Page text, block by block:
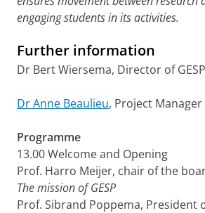
engaging students in its activities.
Further information
Dr Bert Wiersema, Director of GESP
Dr Anne Beaulieu, Project Manager
Programme
13.00 Welcome and Opening
Prof. Harro Meijer, chair of the
The mission of GESP
Prof. Sibrand Poppema, President